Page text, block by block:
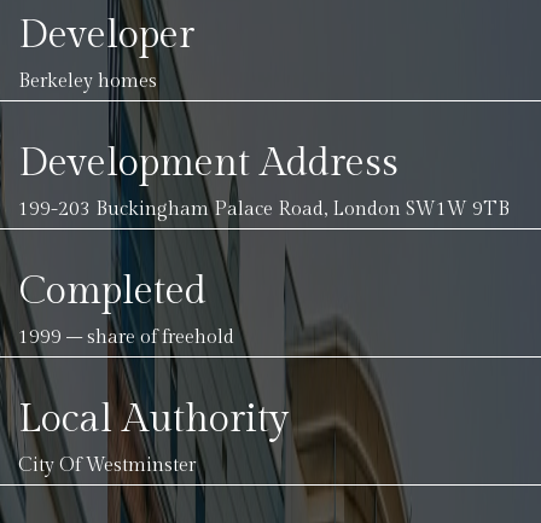
Developer
Berkeley homes
Development Address
199-203 Buckingham Palace Road, London SW1W 9TB
Completed
1999 – share of freehold
Local Authority
City Of Westminster